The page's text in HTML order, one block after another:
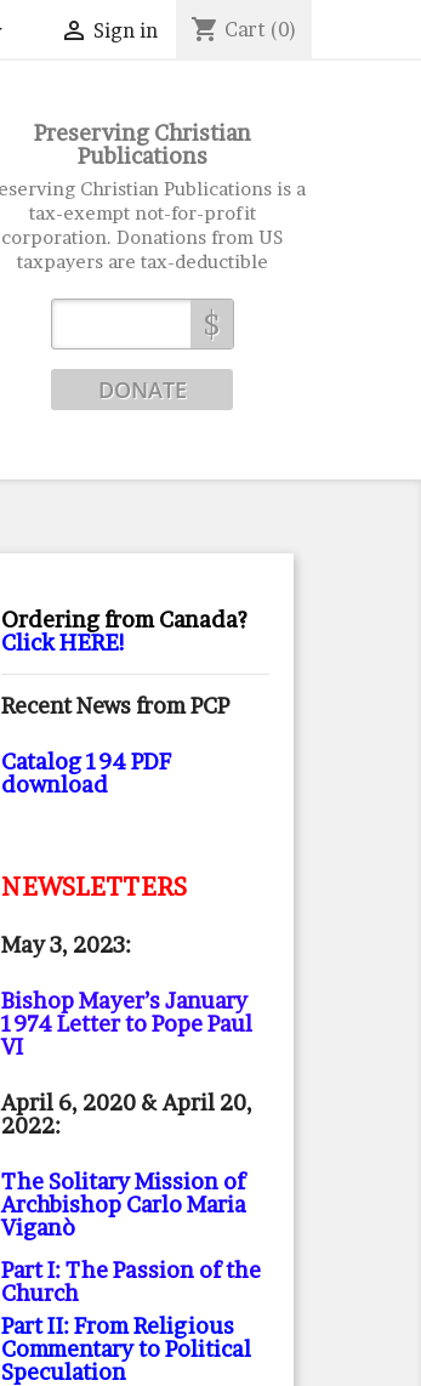
 Sign in shopping_cart Cart (0)
Preserving Christian
Publications
Christian Publications is a
tax-exempt not-for-profit
corporation. Donations from US
taxpayers are tax-deductible
$
Ordering from Canada?
Click HERE!
Recent News from PCP
Catalog 194 PDF
download
NEWSLETTERS
May 3, 2023:
Bishop Mayer’s January
1974 Letter to Pope Paul
VI
April 6, 2020 & April 20,
2022:
The Solitary Mission of
Archbishop Carlo Maria
Viganò
Part I: The Passion of the
Church
Part II: From Religious
Commentary to Political
Speculation